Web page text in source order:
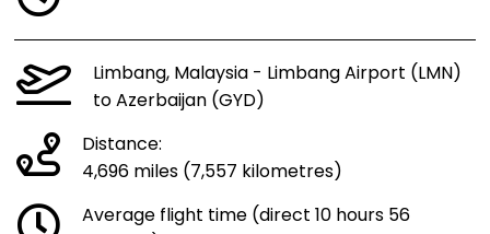
Limbang, Malaysia - Limbang Airport (LMN)
to Azerbaijan (GYD)
Distance:
4,696 miles (7,557 kilometres)
Average flight time (direct 10 hours 56